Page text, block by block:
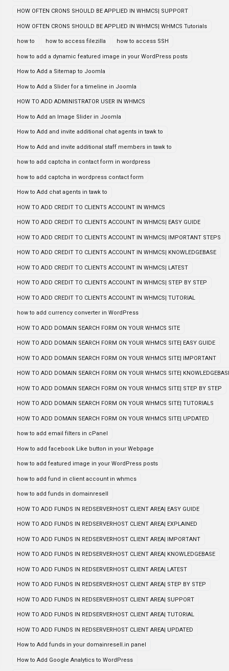
HOW OFTEN CRONS SHOULD BE APPLIED IN WHMCS| SUPPORT
HOW OFTEN CRONS SHOULD BE APPLIED IN WHMCS| WHMCS Tutorials
how to how to access filezilla how to access SSH
how to add a dynamic featured image in your WordPress posts
How to Add a Sitemap to Joomla
How to Add a Slider for a timeline in Joomla
HOW TO ADD ADMINISTRATOR USER IN WHMCS
How to Add an Image Slider in Joomla
How to Add and invite additional chat agents in tawk to
How to Add and invite additional staff members in tawk to
how to add captcha in contact form in wordpress
how to add captcha in wordpress contact form
How to Add chat agents in tawk to
HOW TO ADD CREDIT TO CLIENTS ACCOUNT IN WHMCS
HOW TO ADD CREDIT TO CLIENTS ACCOUNT IN WHMCS| EASY GUIDE
HOW TO ADD CREDIT TO CLIENTS ACCOUNT IN WHMCS| IMPORTANT STEPS
HOW TO ADD CREDIT TO CLIENTS ACCOUNT IN WHMCS| KNOWLEDGEBASE
HOW TO ADD CREDIT TO CLIENTS ACCOUNT IN WHMCS| LATEST
HOW TO ADD CREDIT TO CLIENTS ACCOUNT IN WHMCS| STEP BY STEP
HOW TO ADD CREDIT TO CLIENTS ACCOUNT IN WHMCS| TUTORIAL
how to add currency converter in WordPress
HOW TO ADD DOMAIN SEARCH FORM ON YOUR WHMCS SITE
HOW TO ADD DOMAIN SEARCH FORM ON YOUR WHMCS SITE| EASY GUIDE
HOW TO ADD DOMAIN SEARCH FORM ON YOUR WHMCS SITE| IMPORTANT
HOW TO ADD DOMAIN SEARCH FORM ON YOUR WHMCS SITE|
HOW TO ADD DOMAIN SEARCH FORM ON YOUR WHMCS SITE| STEP BY STEP
HOW TO ADD DOMAIN SEARCH FORM ON YOUR WHMCS SITE| TUTORIALS
HOW TO ADD DOMAIN SEARCH FORM ON YOUR WHMCS SITE| UPDATED
how to add email filters in cPanel
How to add facebook Like button in your Webpage
how to add featured image in your WordPress posts
how to add fund in client account in whmcs
how to add funds in domainresell
HOW TO ADD FUNDS IN REDSERVERHOST CLIENT AREA| EASY GUIDE
HOW TO ADD FUNDS IN REDSERVERHOST CLIENT AREA| EXPLAINED
HOW TO ADD FUNDS IN REDSERVERHOST CLIENT AREA| IMPORTANT
HOW TO ADD FUNDS IN REDSERVERHOST CLIENT AREA| KNOWLEDGEBASE
HOW TO ADD FUNDS IN REDSERVERHOST CLIENT AREA| LATEST
HOW TO ADD FUNDS IN REDSERVERHOST CLIENT AREA| STEP BY STEP
HOW TO ADD FUNDS IN REDSERVERHOST CLIENT AREA| SUPPORT
HOW TO ADD FUNDS IN REDSERVERHOST CLIENT AREA| TUTORIAL
HOW TO ADD FUNDS IN REDSERVERHOST CLIENT AREA| UPDATED
How to Add funds in your domainresell.in panel
How to Add Google Analytics to WordPress